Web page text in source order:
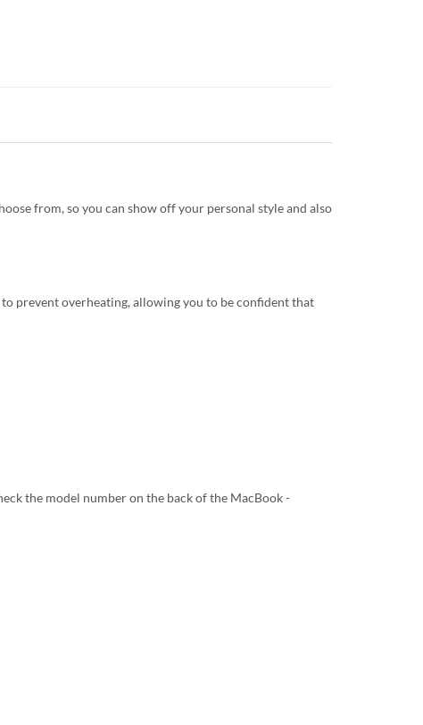
from, so you can show off your personal style and also
prevent overheating, allowing you to be confident that
the model number on the back of the MacBook -